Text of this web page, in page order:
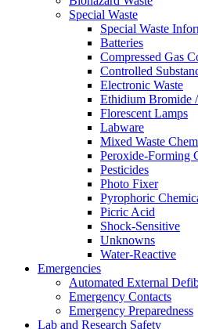
Special Waste
Special Waste
Batteries
Compressed Gas
Controlled
Electronic Waste
Ethidium Bromide
Florescent Lamps
Labware
Mixed Waste
Peroxide-Forming
Pesticides
Photo Fixer
Pyrophoric
Picric Acid
Shock-Sensitive
Unknowns
Water-Reactive
Emergencies
Automated External
Emergency Contacts
Emergency Preparedness
Lab and Research Safety